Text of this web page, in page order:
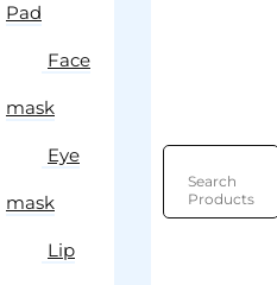
Pad
Face
mask
Eye
mask
Lip
Search
Products